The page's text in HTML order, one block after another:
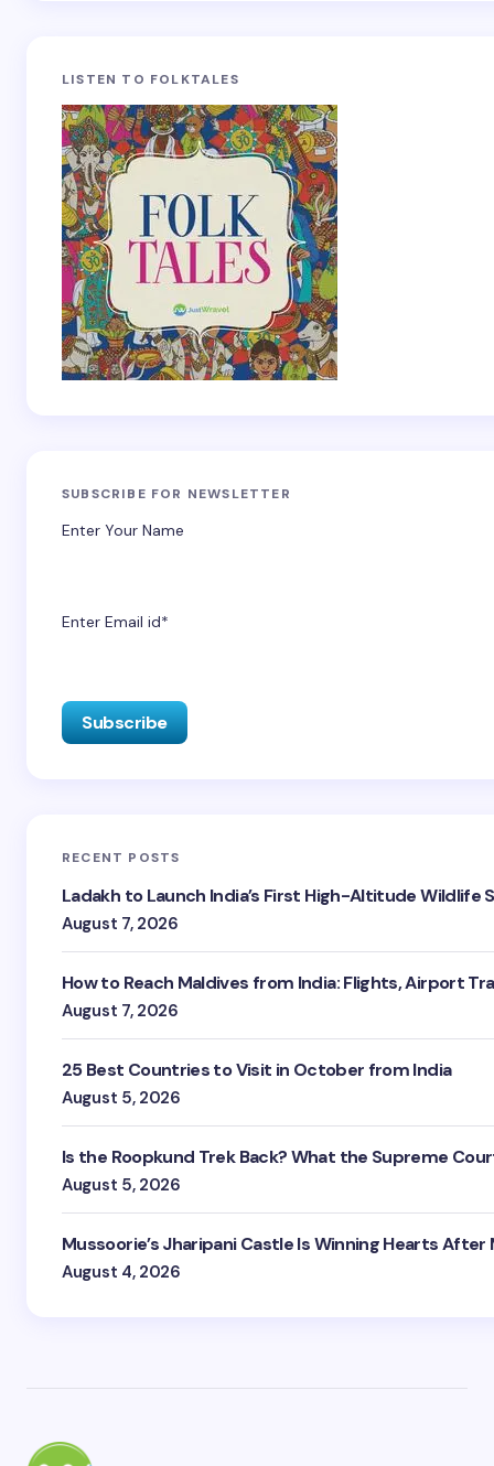
LISTEN TO FOLKTALES
SUBSCRIBE FOR NEWSLETTER
Enter Your Name
Enter Email id*
RECENT POSTS
Ladakh to Launch India’s First High-Altitude Wildlife
August 7, 2026
How to Reach Maldives from India: Flights, Airport
August 7, 2026
25 Best Countries to Visit in October from India
August 5, 2026
Is the Roopkund Trek Back? What the Supreme
August 5, 2026
Mussoorie’s Jharipani Castle Is Winning Hearts After
August 4, 2026